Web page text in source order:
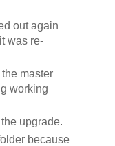
out again
was re-
master
working
upgrade.
because